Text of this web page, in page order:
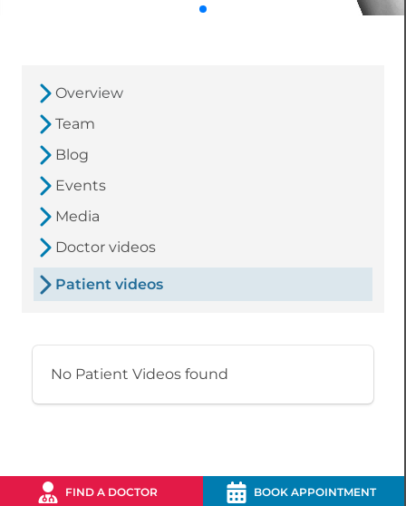
Overview
Team
Blog
Events
Media
Doctor videos
Patient videos
No Patient Videos found
FIND A DOCTOR BOOK APPOINTMENT